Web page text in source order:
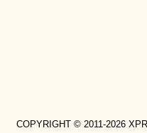
COPYRIGHT © 2011-2026